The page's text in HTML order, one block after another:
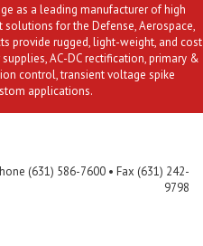
as a leading manufacturer of high
for the Defense, Aerospace,
provide rugged, light-weight, and cost
AC-DC rectification, primary &
control, transient voltage spike
applications.
(631) 586-7600 • Fax (631) 242-
9798